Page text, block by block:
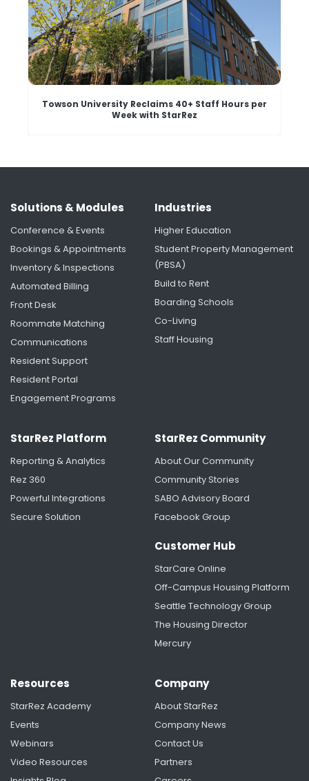
Towson University Reclaims 40+ Staff Hours per
Week with StarRez
University of Rochester's Housing Renaissance:
Creating More Time for Students Through
Smarter Housing Operations
Saint Anselm College Unifies Housing and
Solutions & Modules
Conference & Events
Bookings & Appointments
Inventory & Inspections
Automated Billing
Front Desk
Roommate Matching
Communications
Resident Support
Resident Portal
Engagement Programs
Industries
Higher Education
Student Property Management
(PBSA)
Build to Rent
Boarding Schools
Co-Living
Staff Housing
StarRez Platform
Reporting & Analytics
Rez 360
Powerful Integrations
Secure Solution
StarRez Community
About Our Community
Community Stories
SABO Advisory Board
Facebook Group
Customer Hub
StarCare Online
Off-Campus Housing Platform
Seattle Technology Group
The Housing Director
Mercury
Resources
StarRez Academy
Events
Webinars
Video Resources
Company
About StarRez
Company News
Contact Us
Partners